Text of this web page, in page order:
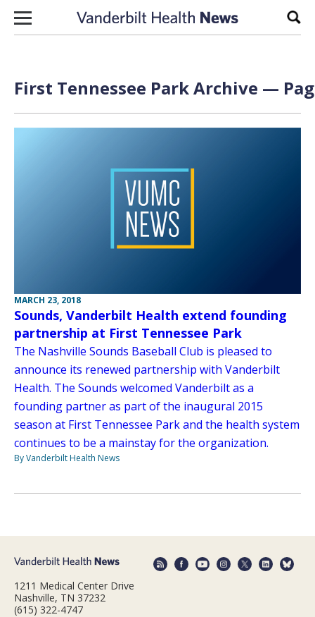
Skip to content
First Tennessee Park Archive —
MARCH 23, 2018
Sounds, Vanderbilt Health extend founding
partnership at First Tennessee Park
The Nashville Sounds Baseball Club is pleased to
announce its renewed partnership with Vanderbilt
Health. The Sounds welcomed Vanderbilt as a
founding partner as part of the inaugural 2015
season at First Tennessee Park and the health system
continues to be a mainstay for the organization.
By Vanderbilt Health News
1211 Medical Center Drive
Nashville, TN 37232
(615) 322-4747